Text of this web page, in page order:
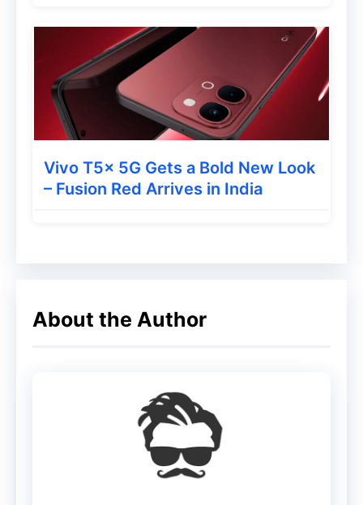
With Massive 13,000mAh Battery and
Snapdragon 8 Elite Chip
Should You Buy the itel A100
battery life, and practical everyday usage.
First-time smartphone buyers
Secondary phone users
Users needing a rough-and-tough
Vivo T5x 5G Gets a Bold New Look
– Fusion Red Arrives in India
About the Author